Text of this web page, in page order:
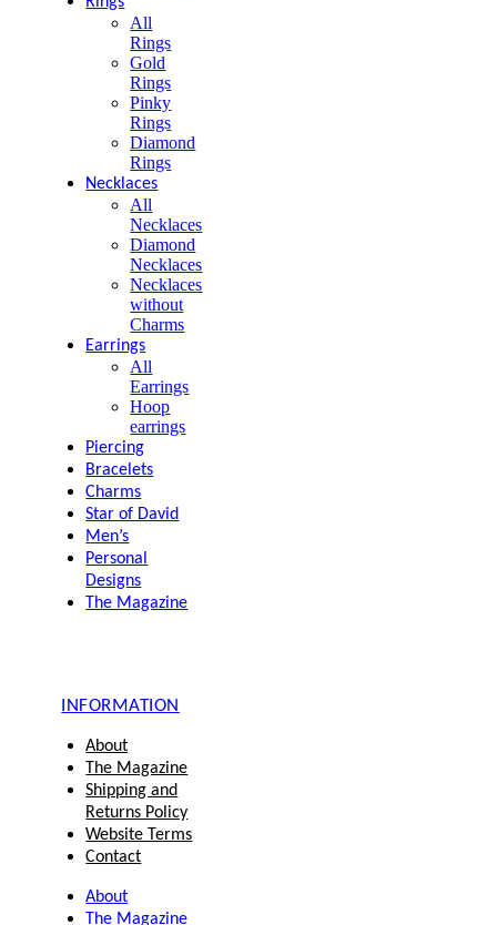
All
Rings
Gold
Rings
Pinky
Rings
Diamond
Rings
Necklaces
All
Necklaces
Diamond
Necklaces
Necklaces
without
Charms
Earrings
All
Earrings
Hoop
earrings
Piercing
Bracelets
Charms
Star of David
Men’s
Personal
Designs
The Magazine
INFORMATION
About
The Magazine
Shipping and
Returns Policy
Website Terms
Contact
About
The Magazine